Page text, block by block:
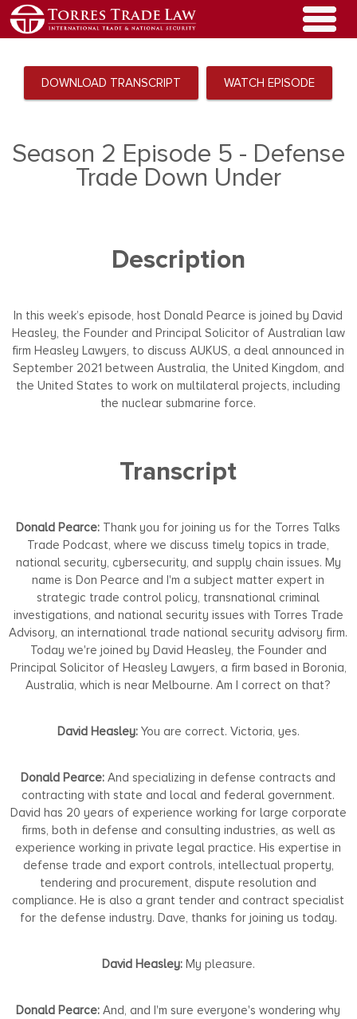
DOWNLOAD TRANSCRIPT WATCH EPISODE
Season 2 Episode 5 - Defense
Trade Down Under
Description
In this week’s episode, host Donald Pearce is joined by David
Heasley, the Founder and Principal Solicitor of Australian law
firm Heasley Lawyers, to discuss AUKUS, a deal announced in
September 2021 between Australia, the United Kingdom, and
the United States to work on multilateral projects, including
the nuclear submarine force.
Transcript
Donald Pearce: Thank you for joining us for the Torres Talks
Trade Podcast, where we discuss timely topics in trade,
national security, cybersecurity, and supply chain issues. My
name is Don Pearce and I'm a subject matter expert in
strategic trade control policy, transnational criminal
investigations, and national security issues with Torres Trade
Advisory, an international trade national security advisory firm.
Today we're joined by David Heasley, the Founder and
Principal Solicitor of Heasley Lawyers, a firm based in Boronia,
Australia, which is near Melbourne. Am I correct on that?
David Heasley:You are correct. Victoria, yes.
Donald Pearce: And specializing in defense contracts and
contracting with state and local and federal government.
David has 20 years of experience working for large corporate
firms, both in defense and consulting industries, as well as
experience working in private legal practice. His expertise in
defense trade and export controls, intellectual property,
tendering and procurement, dispute resolution and
compliance. He is also a grant tender and contract specialist
for the defense industry. Dave, thanks for joining us today.
David Heasley:My pleasure.
Donald Pearce: And, and I'm sure everyone's wondering why